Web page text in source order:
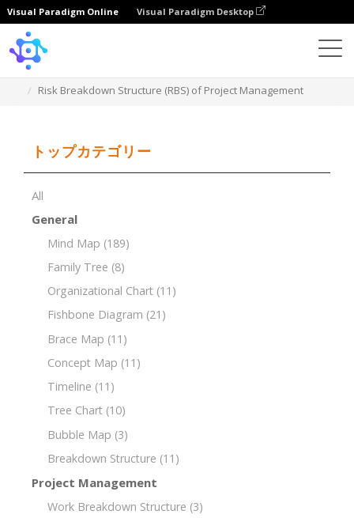
Visual Paradigm Online Visual Paradigm Desktop
Risk Breakdown Structure (RBS) of Project Management
トップカテゴリー
All
General
Mind Map (189)
Family Tree (8)
Organizational Chart (11)
Fishbone Diagram (21)
Brace Map (11)
Concept Map (11)
Timeline (11)
Tree Chart (10)
Bubble Map (3)
Breakdown Structure (11)
Project Management
Work Breakdown Structure (3)